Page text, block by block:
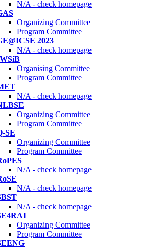
N/A - check homepage
Organizing Committee
Program Committee
2023
N/A - check homepage
Organising Committee
Program Committee
N/A - check homepage
Organizing Committee
Program Committee
SE
Organizing Committee
Program Committee
N/A - check homepage
N/A - check homepage
N/A - check homepage
Organizing Committee
Program Committee